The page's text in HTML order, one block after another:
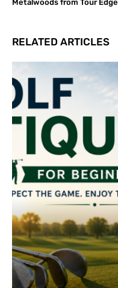
Metalwoods from Tour Edge
RELATED ARTICLES